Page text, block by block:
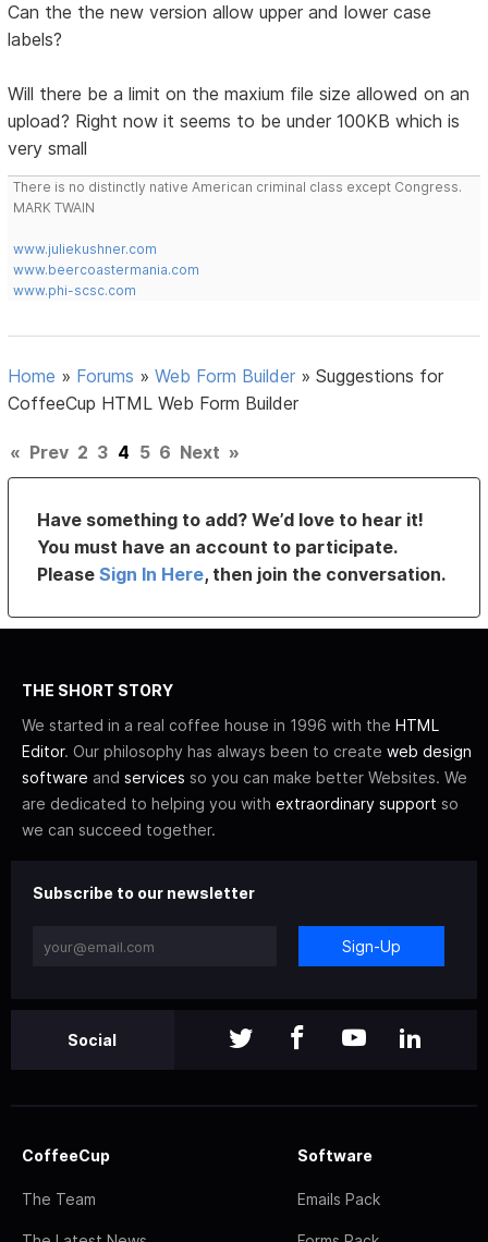
Can the the new version allow upper and lower case
labels?
Will there be a limit on the maxium file size allowed on an
upload? Right now it seems to be under 100KB which is
very small
There is no distinctly native American criminal class except Congress.
MARK TWAIN
www.juliekushner.com
www.beercoastermania.com
www.phi-scsc.com
Home » Forums »Web Form Builder »Suggestions for
CoffeeCup HTML Web Form Builder
« Prev 2 3 4 5 6 Next »
Have something to add? We’d love to hear it!
You must have an account to participate.
PleaseSign In Here, then join the conversation.
THE SHORT STORY
We started in a real coffee house in 1996 with the HTML
Editor. Our philosophy has always been to create web design
software and services so you can make better Websites. We
are dedicated to helping you with extraordinary support so
we can succeed together.
Subscribe to our newsletter
Sign-Up
Social
CoffeeCup
The Team
Software
Emails Pack